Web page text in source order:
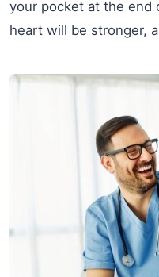
your pocket at the end
heart will be stronger,